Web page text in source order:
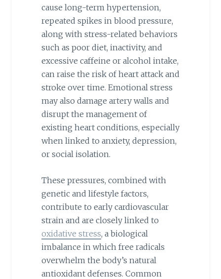
cause long-term hypertension,
repeated spikes in blood pressure,
along with stress-related behaviors
such as poor diet, inactivity, and
excessive caffeine or alcohol intake,
can raise the risk of heart attack and
stroke over time. Emotional stress
may also damage artery walls and
disrupt the management of
existing heart conditions, especially
when linked to anxiety, depression,
or social isolation.
These pressures, combined with
genetic and lifestyle factors,
contribute to early cardiovascular
strain and are closely linked to
oxidative stress, a biological
imbalance in which free radicals
overwhelm the body’s natural
antioxidant defenses. Common